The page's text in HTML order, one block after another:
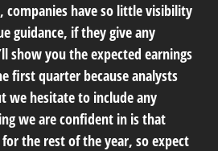
companies have so little visibility
guidance, if they give any
show you the expected earnings
first quarter because analysts
we hesitate to include any
we are confident in is that
the rest of the year, so expect